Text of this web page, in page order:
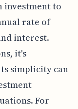
investment to
rate of
interest.
it's
simplicity can
For